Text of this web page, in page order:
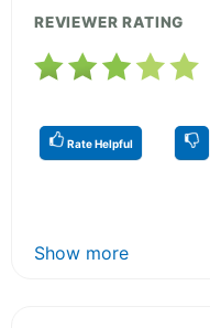
REVIEWER RATING
Rate Helpful
Show more